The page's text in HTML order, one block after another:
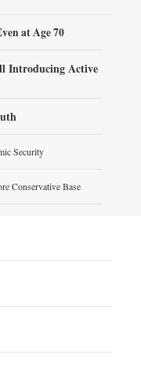
at Age 70
Introducing Active
Security
Conservative Base